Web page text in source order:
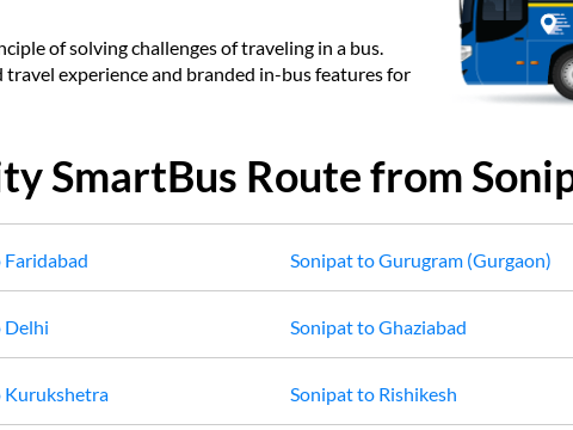
18 19
25 26
of solving challenges of traveling in a bus.
experience and branded in-bus features for
SmartBus Route from
Faridabad SonipattoGurugram (Gurgaon)
Delhi SonipattoGhaziabad
Kurukshetra Sonipatto Rishikesh